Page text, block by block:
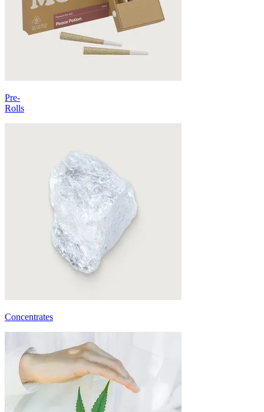
Pre-
Rolls
Concentrates